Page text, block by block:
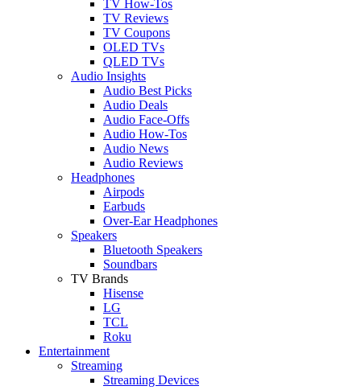
TV How-Tos
TV Reviews
TV Coupons
OLED TVs
QLED TVs
Audio Insights
Audio Best Picks
Audio Deals
Audio Face-Offs
Audio How-Tos
Audio News
Audio Reviews
Headphones
Airpods
Earbuds
Over-Ear Headphones
Speakers
Bluetooth Speakers
Soundbars
TV Brands
Hisense
LG
TCL
Roku
Entertainment
Streaming
Streaming Devices